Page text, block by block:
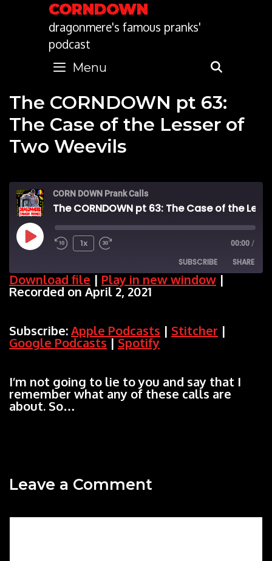
CORNDOWN
dragonmere's famous pranks'
podcast
Menu
The CORNDOWN pt 63:
The Case of the Lesser of
Two Weevils
CORN DOWN Prank Calls
Play
1x 00:00 /
SUBSCRIBE SHARE
Apple Podcasts
RSS FEED
SHARE
LINK
EMBED
Download file | Play in new window |
Recorded on April 2, 2021
Subscribe:Apple Podcasts | Stitcher |
Google Podcasts|Spotify
I’m not going to lie to you and say that I
remember what any of these calls are
about. So…
Leave a Comment
Comment